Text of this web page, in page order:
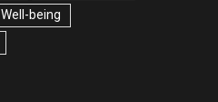
Well-being